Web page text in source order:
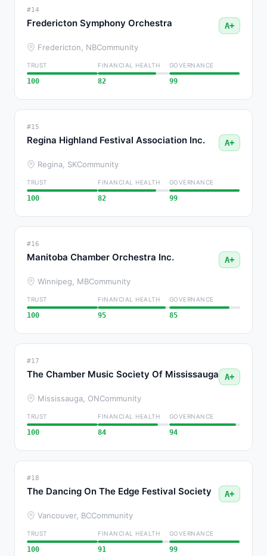
#14
Fredericton Symphony Orchestra A+
Fredericton, NBCommunity
TRUST
100
FINANCIAL HEALTH
82
GOVERNANCE
99
#15
Regina Highland Festival Association Inc. A+
Regina, SKCommunity
TRUST
100
FINANCIAL HEALTH
82
GOVERNANCE
99
#16
Manitoba Chamber Orchestra Inc. A+
Winnipeg, MBCommunity
TRUST
100
FINANCIAL HEALTH
95
GOVERNANCE
85
#17
The Chamber Music Society Of Mississauga A+
Mississauga, ONCommunity
TRUST
100
FINANCIAL HEALTH
84
GOVERNANCE
94
#18
The Dancing On The Edge Festival Society A+
Vancouver, BCCommunity
TRUST
100
FINANCIAL HEALTH
91
GOVERNANCE
99